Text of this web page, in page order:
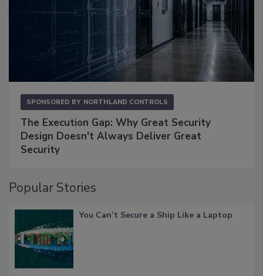
SPONSORED BY NORTHLAND CONTROLS
The Execution Gap: Why Great Security
Design Doesn't Always Deliver Great
Security
Popular Stories
You Can’t Secure a Ship Like a Laptop